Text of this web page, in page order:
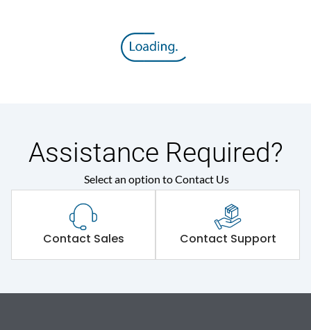
Assistance Required?
Select an option to Contact Us
Contact Sales Contact Support